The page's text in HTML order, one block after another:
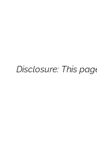
Disclosure: This